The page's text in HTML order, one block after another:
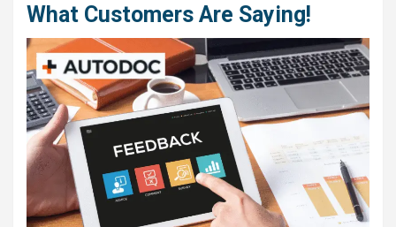
What Customers Are Saying!